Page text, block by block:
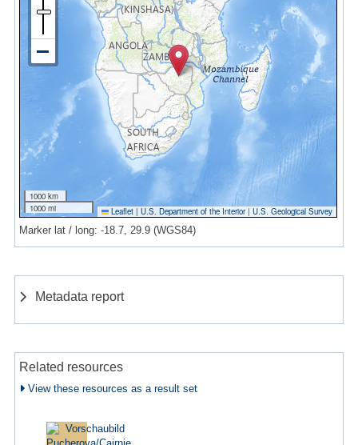
1000 km
1000 mi
Leaflet | U.S. Department of the Interior|U.S. Geological Survey
Marker lat / long: -18.7, 29.9 (WGS84)
Metadata report
Related resources
View these resources as a result set